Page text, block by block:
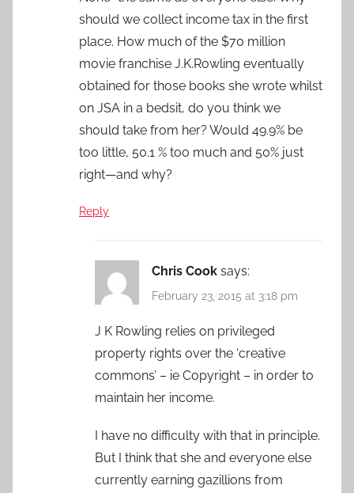
should we collect income tax in the first
place. How much of the $70 million
movie franchise J.K.Rowling eventually
obtained for those books she wrote whilst
on JSA in a bedsit, do you think we
should take from her? Would 49.9% be
too little, 50.1 % too much and 50% just
right—and why?
Reply
Chris Cook says:
February 23, 2015 at 3:18 pm
J K Rowling relies on privileged
property rights over the ‘creative
commons’ – ie Copyright – in order to
maintain her income.
I have no difficulty with that in principle.
But I think that she and everyone else
currently earning gazillions from